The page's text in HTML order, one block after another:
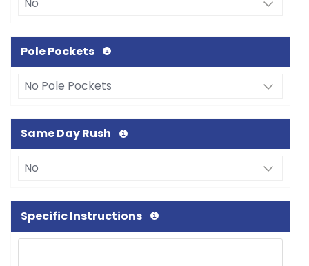
Pole Pockets
Same Day Rush
Specific Instructions